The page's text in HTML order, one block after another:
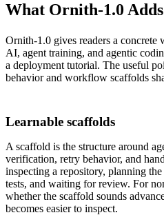
What Ornith-1.0
Ornith-1.0 gives readers a concrete
AI, agent training, and agentic
a deployment tutorial. The useful
behavior and workflow scaffolds
Learnable scaffolds
A scaffold is the structure around
verification, retry behavior, and
inspecting a repository, planning
tests, and waiting for review. For
whether the scaffold sounds
becomes easier to inspect.